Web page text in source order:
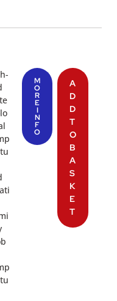
M
O
R
E
I
N
F
O
A
D
D
T
O
B
A
S
K
E
T